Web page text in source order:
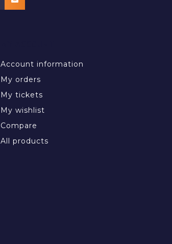
Account information
My orders
My tickets
My wishlist
Compare
All products